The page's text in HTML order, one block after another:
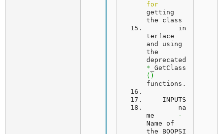
for
getting
the class
terface
and using
the
* _GetClass
( )
functions.
INPUTS
me
-
Name of
the BOOPSI